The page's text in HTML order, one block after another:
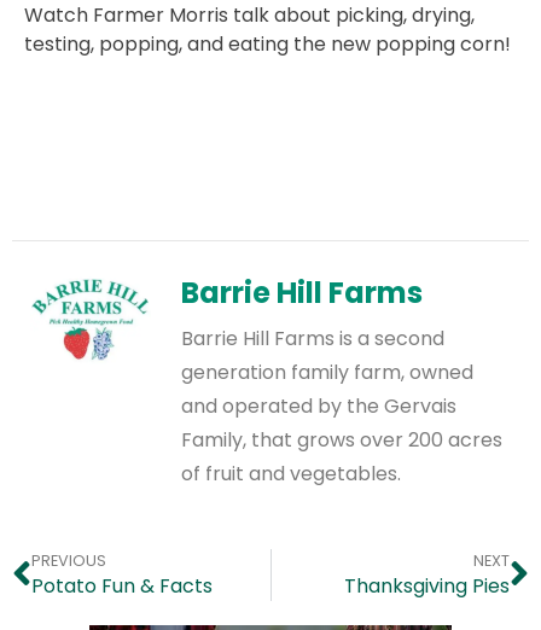
Watch Farmer Morris talk about picking, drying,
testing, popping, and eating the new popping corn!
Barrie Hill Farms
Barrie Hill Farms is a second
generation family farm, owned
and operated by the Gervais
Family, that grows over 200 acres
of fruit and vegetables.
PREVIOUS
Potato Fun & Facts
NEXT
Thanksgiving Pies